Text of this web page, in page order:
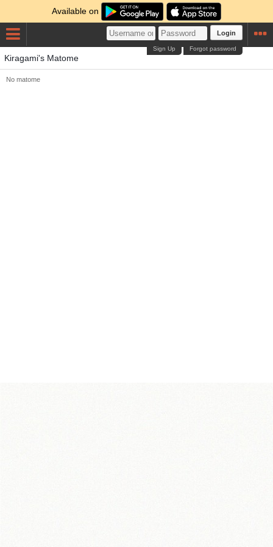
Available on
Login
Forgot password
Sign Up
Kiragami's Matome
No matome